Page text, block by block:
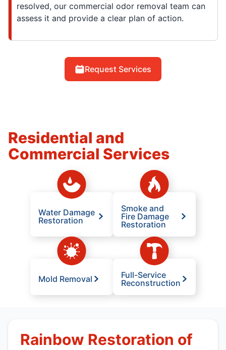
resolved, our commercial odor removal team can
assess it and provide a clear plan of action.
Request Services
Residential and
Commercial Services
Water Damage
Restoration
Smoke and
Fire Damage
Restoration
Mold Removal
Full-Service
Reconstruction
Rainbow Restoration of